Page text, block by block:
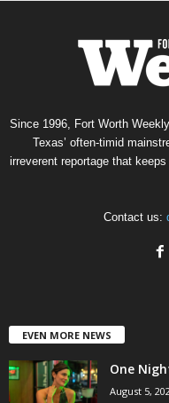
Since 1996, Fort Worth
Texas’ often-timid
irreverent reportage that
Contact us:
EVEN MORE NEWS
One
August 5,